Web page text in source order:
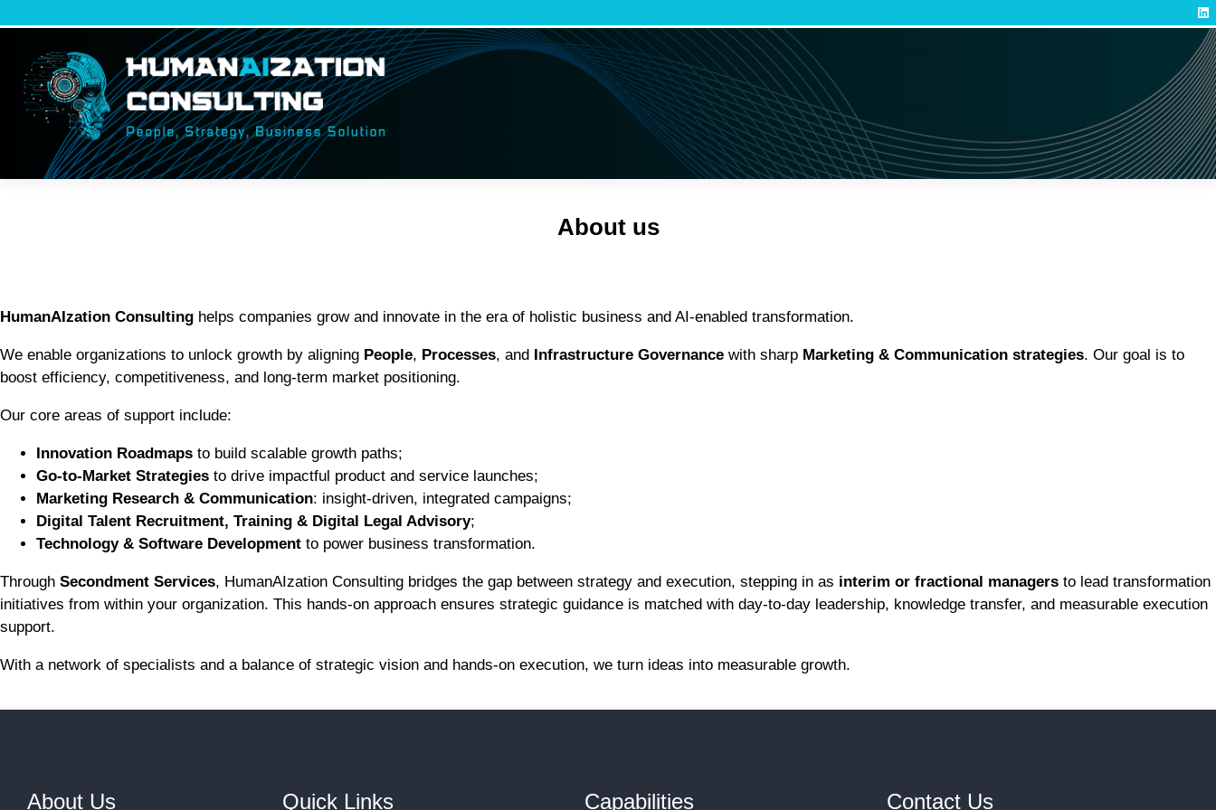
al
contenuto
About us
HumanAIzation Consulting helps companies grow and innovate in the era of holistic business and AI-enabled transformation.
We enable organizations to unlock growth by aligning People, Processes, and Infrastructure Governance with sharp Marketing & Communication strategies. Our goal is to
boost efficiency, competitiveness, and long-term market positioning.
Our core areas of support include:
Innovation Roadmaps to build scalable growth paths;
Go-to-Market Strategies to drive impactful product and service launches;
Marketing Research & Communication: insight-driven, integrated campaigns;
Digital Talent Recruitment, Training & Digital Legal Advisory;
Technology & Software Development to power business transformation.
Through Secondment Services, HumanAIzation Consulting bridges the gap between strategy and execution, stepping in as interim or fractional managers to lead transformation
initiatives from within your organization. This hands-on approach ensures strategic guidance is matched with day-to-day leadership, knowledge transfer, and measurable execution
support.
With a network of specialists and a balance of strategic vision and hands-on execution, we turn ideas into measurable growth.
About Us Quick Links Capabilities Contact Us